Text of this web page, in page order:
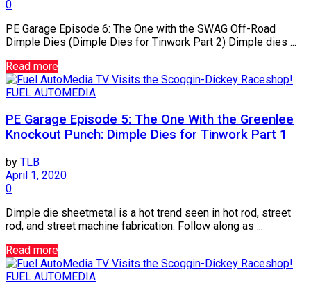
0
PE Garage Episode 6: The One with the SWAG Off-Road
Dimple Dies (Dimple Dies for Tinwork Part 2) Dimple dies ...
Read more
FUEL AUTOMEDIA
PE Garage Episode 5: The One With the Greenlee
Knockout Punch: Dimple Dies for Tinwork Part 1
by TLB
April 1, 2020
0
Dimple die sheetmetal is a hot trend seen in hot rod, street
rod, and street machine fabrication. Follow along as ...
Read more
FUEL AUTOMEDIA